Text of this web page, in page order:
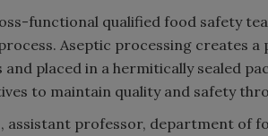
functional qualified food safety
process. Aseptic processing creates
placed in a hermitically sealed
to maintain quality and safety
assistant professor, department of